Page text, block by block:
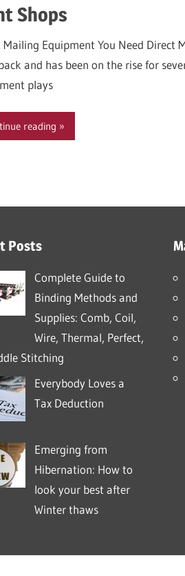
Shops
Mailing Equipment You Need Direct
and has been on the rise for
plays
reading
Posts
Complete Guide to
Binding Methods and
Supplies: Comb, Coil,
Wire, Thermal, Perfect,
Stitching
Everybody Loves a
Tax Deduction
Emerging from
Hibernation: How to
look your best after
Winter thaws